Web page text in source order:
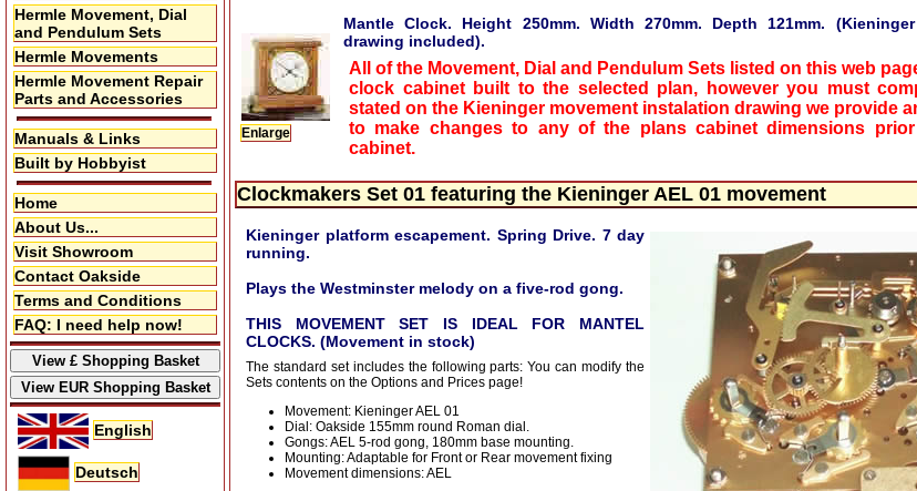
Hermle Movement, Dial
and Pendulum Sets
Hermle Movements
Hermle Movement Repair
Parts and Accessories
Manuals & Links
Built by Hobbyist
Home
About Us...
Visit Showroom
Contact Oakside
Terms and Conditions
FAQ: I need help now!
English
Deutsch
Enlarge
Mantle Clock. Height 250mm. Width 270mm. Depth 121mm.
drawing included).
All of the Movement, Dial and Pendulum Sets listed on this web
clock cabinet built to the selected plan, however you must
stated on the Kieninger movement instalation drawing we provide
to make changes to any of the plans cabinet dimensions
cabinet.
Clockmakers Set 01 featuring the Kieninger AEL 01 movement
Kieninger platform escapement. Spring Drive. 7 day
running.
Plays the Westminster melody on a five-rod gong.
THIS MOVEMENT SET IS IDEAL FOR MANTEL
CLOCKS. (Movement in stock)
The standard set includes the following parts: You can modify the
Sets contents on the Options and Prices page!
Movement: Kieninger AEL 01
Dial: Oakside 155mm round Roman dial.
Gongs: AEL 5-rod gong, 180mm base mounting.
Mounting: Adaptable for Front or Rear movement fixing
Movement dimensions: AEL